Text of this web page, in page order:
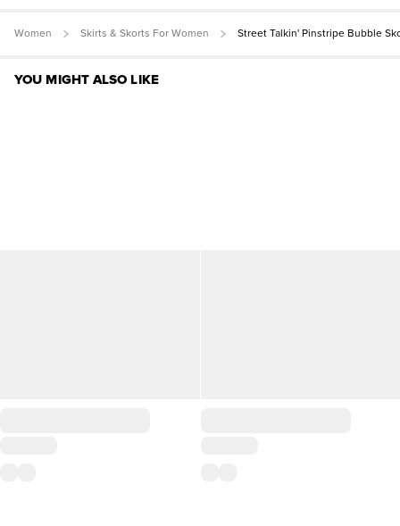
Women Skirts & Skorts For Women Street Talkin' Pinstripe Bubble
YOU MIGHT ALSO LIKE